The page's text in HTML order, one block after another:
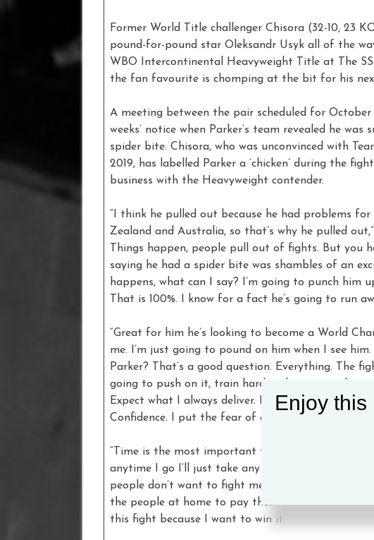
Former World Title challenger Chisora (32-10, 23
pound-for-pound star Oleksandr Usyk all of the
WBO Intercontinental Heavyweight Title at The
the fan favourite is chomping at the bit for his
A meeting between the pair scheduled for
weeks’ notice when Parker’s team revealed he
spider bite. Chisora, who was unconvinced with
2019, has labelled Parker a ‘chicken’ during the
business with the Heavyweight contender.
“I think he pulled out because he had problems
Zealand and Australia, so that’s why he pulled
Things happen, people pull out of fights. But you
saying he had a spider bite was shambles of an
happens, what can I say? I’m going to punch him
That is 100%. I know for a fact he’s going to run
“Great for him he’s looking to become a World
me. I’m just going to pound on him when I see
Parker? That’s a good question. Everything. The
going to push on it, train hard and go crazy about
Expect what I always deliver. Beat the guy and
Confidence. I put the fear of god him in. I am
“Time is the most important thing, you know, and
anytime I go I’ll just take any fights I want to have
people don’t want to fight me because I’m a
the people at home to pay their money to watch
this fight because I want to win it.
Enjoy